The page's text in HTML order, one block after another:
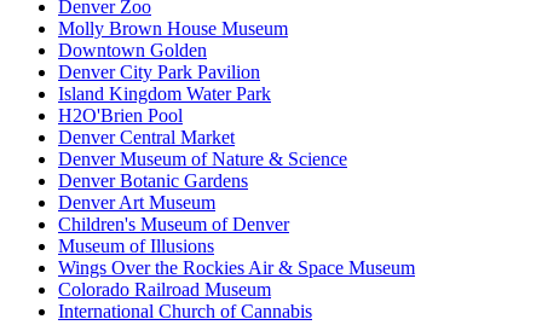
Denver Zoo
Molly Brown House Museum
Downtown Golden
Denver City Park Pavilion
Island Kingdom Water Park
H2O'Brien Pool
Denver Central Market
Denver Museum of Nature & Science
Denver Botanic Gardens
Denver Art Museum
Children's Museum of Denver
Museum of Illusions
Wings Over the Rockies Air & Space Museum
Colorado Railroad Museum
International Church of Cannabis